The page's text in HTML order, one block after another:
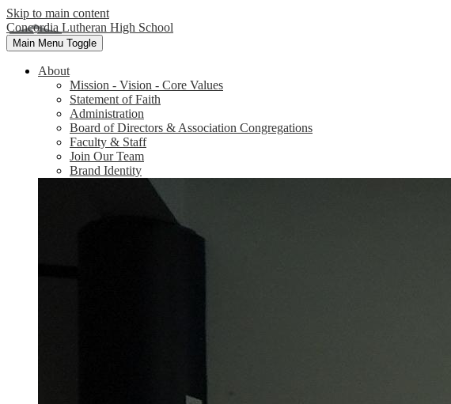
Skip to main content
Concordia Lutheran High School
Main Menu Toggle
About
Mission - Vision - Core Values
Statement of Faith
Administration
Board of Directors & Association Congregations
Faculty & Staff
Join Our Team
Brand Identity